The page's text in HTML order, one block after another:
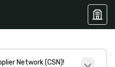
Network (CSN)!